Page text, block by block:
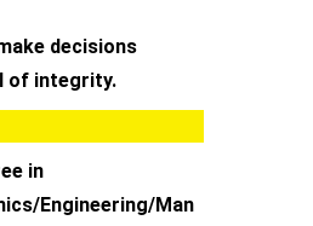
decisions
of integrity.
in
Engineering/Man